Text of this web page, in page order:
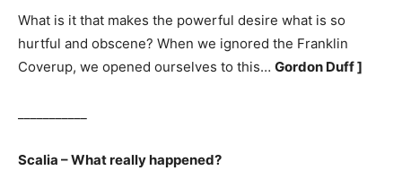
What is it that makes the powerful desire what is so
hurtful and obscene? When we ignored the Franklin
Coverup, we opened ourselves to this… Gordon Duff ]
Scalia – What really happened?